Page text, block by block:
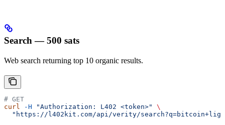
Search — 500 sats
Web search returning top 10 organic results.
# GET
curl -H "Authorization: L402 <token>"
\
"https://l402kit.com/api/verity/